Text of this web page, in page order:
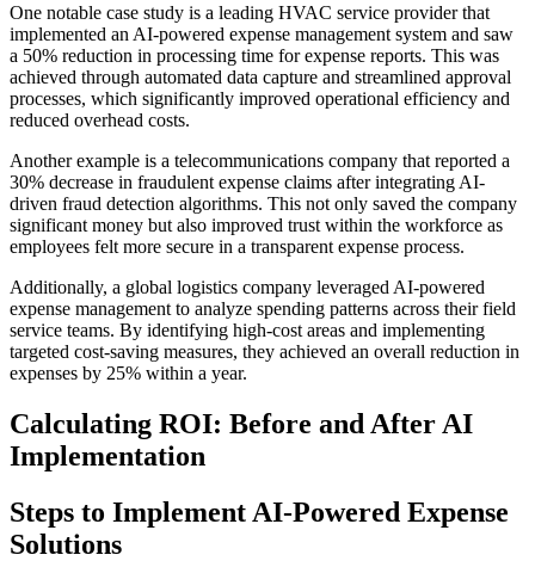
One notable case study is a leading HVAC service provider that
implemented an AI-powered expense management system and saw
a 50% reduction in processing time for expense reports. This was
achieved through automated data capture and streamlined approval
processes, which significantly improved operational efficiency and
reduced overhead costs.
Another example is a telecommunications company that reported a
30% decrease in fraudulent expense claims after integrating AI-
driven fraud detection algorithms. This not only saved the company
significant money but also improved trust within the workforce as
employees felt more secure in a transparent expense process.
Additionally, a global logistics company leveraged AI-powered
expense management to analyze spending patterns across their field
service teams. By identifying high-cost areas and implementing
targeted cost-saving measures, they achieved an overall reduction in
expenses by 25% within a year.
Calculating ROI: Before and After AI
Implementation
Steps to Implement AI-Powered Expense
Solutions